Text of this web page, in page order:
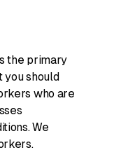
the primary
you should
who are
We